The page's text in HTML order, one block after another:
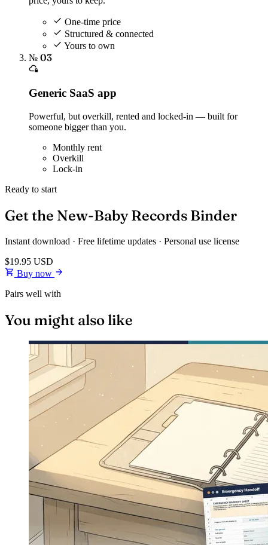
One-time price
Structured & connected
Yours to own
№ 03
Generic SaaS app
Powerful, but overkill, rented and locked-in — built for
someone bigger than you.
Monthly rent
Overkill
Lock-in
Ready to start
Get the New-Baby Records Binder
Instant download · Free lifetime updates · Personal use license
$19.95 USD
Buy now
Pairs well with
You might also like